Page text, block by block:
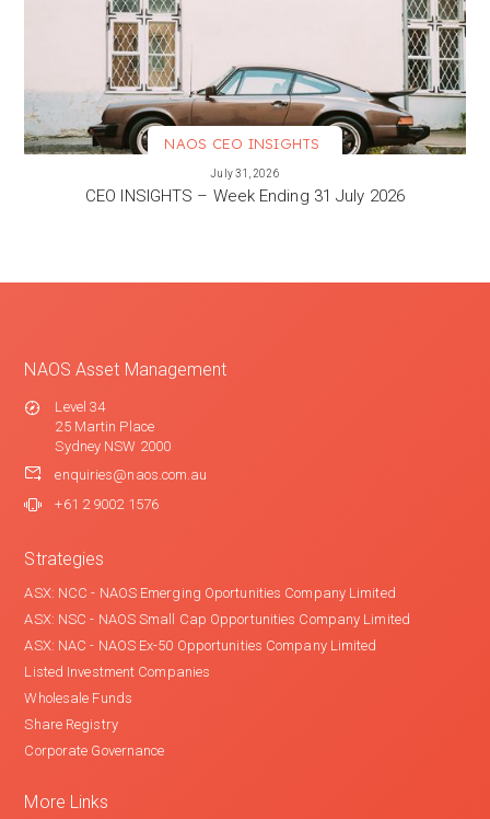
NAOS CEO INSIGHTS
July 31, 2026
CEO INSIGHTS – Week Ending 31 July 2026
NAOS Asset Management
Level 34
25 Martin Place
Sydney NSW 2000
enquiries@naos.com.au
+61 2 9002 1576
Strategies
ASX: NCC - NAOS Emerging Oportunities Company Limited
ASX: NSC - NAOS Small Cap Opportunities Company Limited
ASX: NAC - NAOS Ex-50 Opportunities Company Limited
Listed Investment Companies
Wholesale Funds
Share Registry
Corporate Governance
More Links